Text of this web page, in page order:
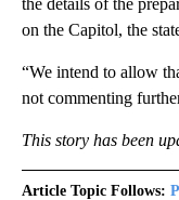
on the Capitol, the
“We intend to allow
not commenting
This story has been
Article Topic Follows: